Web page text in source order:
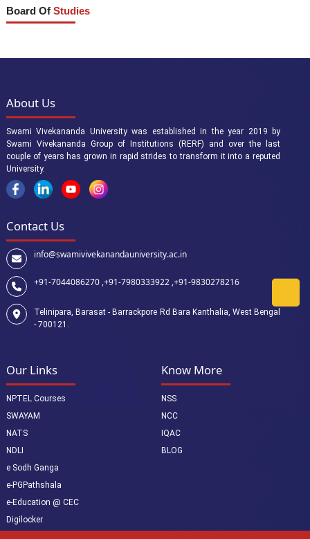
Board Of Studies
About Us
Swami Vivekananda University was established in the year 2019 by
Swami Vivekananda Group of Institutions (RERF) and over the last
couple of years has grown in rapid strides to transform it into a reputed
University.
Contact Us
info@swamivivekanandauniversity.ac.in
+91-7044086270 ,+91-7980333922 ,+91-9830278216
Telinipara, Barasat - Barrackpore Rd Bara Kanthalia, West Bengal
- 700121.
Our Links
NPTEL Courses
SWAYAM
NATS
NDLI
e Sodh Ganga
e-PGPathshala
e-Education @ CEC
Digilocker
Know More
NSS
NCC
IQAC
BLOG